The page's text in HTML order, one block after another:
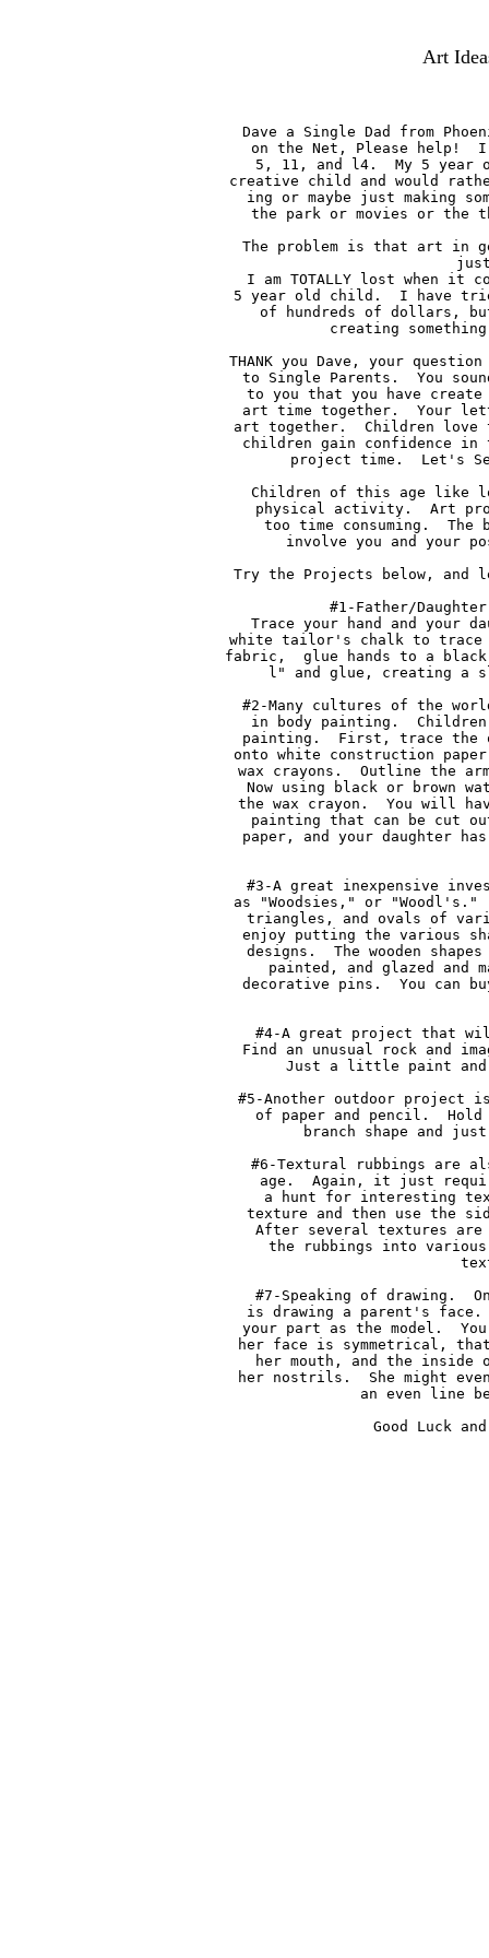
Art
Dave a Single Dad from
on the Net, Please help!
5, 11, and l4.  My 5 year
creative child and would
ing or maybe just making
the park or movies or the
The problem is that art in
I am TOTALLY lost when it
5 year old child.  I have
of hundreds of dollars,
creating
THANK you Dave, your
to Single Parents.  You
to you that you have
art time together.  Your
art together.  Children love
children gain confidence
project time.  Let's
Children of this age like
physical activity.  Art
too time consuming.
involve you and your
Try the Projects below, and
#1-Father/
Trace your hand and your
white tailor's chalk to trace
fabric,  glue hands to a
l" and glue, creating a
#2-Many cultures of the
in body painting.  Children
painting.  First, trace the
onto white construction
wax crayons.  Outline the
Now using black or brown
the wax crayon.  You will
painting that can be cut
paper, and your daughter
#3-A great inexpensive
as "Woodsies," or "Woodl's."
triangles, and ovals of
enjoy putting the various
designs.  The wooden
painted, and glazed and
decorative pins.  You can
#4-A great project that
Find an unusual rock and
Just a little paint and
#5-Another outdoor project
of paper and pencil.
branch shape and
#6-Textural rubbings are
age.  Again, it just
a hunt for interesting
texture and then use the
After several textures
the rubbings into
#7-Speaking of drawing.
is drawing a parent's
your part as the model.
her face is symmetrical,
her mouth, and the
her nostrils.  She might
an even line